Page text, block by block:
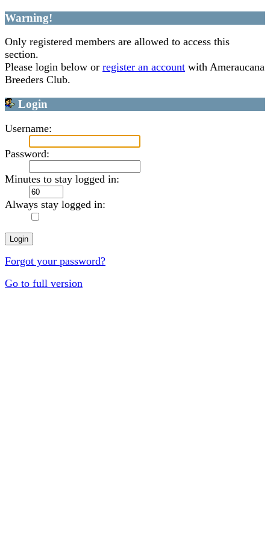
Warning!
Only registered members are allowed to access this
section.
Please login below or register an account with Ameraucana
Breeders Club.
Login
Username:
Password:
Minutes to stay logged in:
Always stay logged in:
Forgot your password?
Go to full version